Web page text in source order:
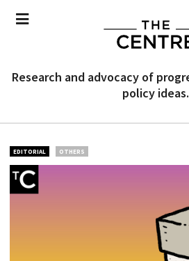
Research and advocacy of
policy ideas.
EDITORIAL OTHERS